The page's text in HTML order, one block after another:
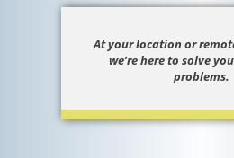
At your location or
we’re here to solve
problems.